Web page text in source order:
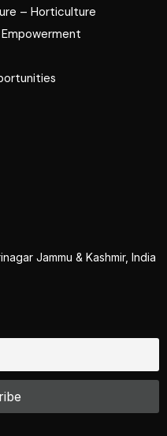
– Horticulture
Jammu & Kashmir, India